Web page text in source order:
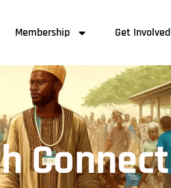
Membership Get Involved
Connect